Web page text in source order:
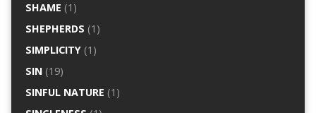
SHAME (1)
SHEPHERDS (1)
SIMPLICITY(1)
SIN(19)
SINFUL NATURE (1)